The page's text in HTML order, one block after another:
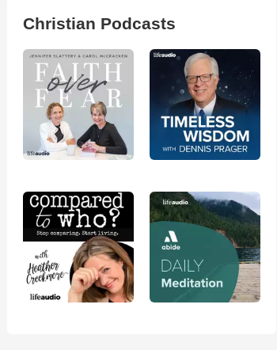
Christian Podcasts